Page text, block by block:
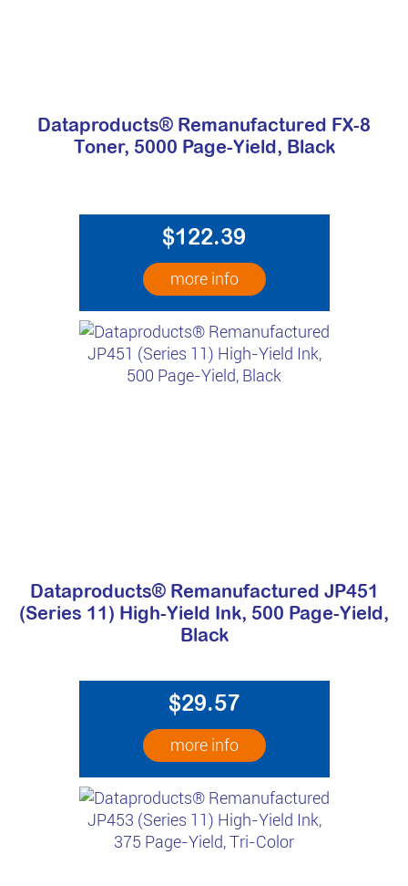
Dataproducts® Remanufactured FX-8
Toner, 5000 Page-Yield, Black
$122.39
more info
Dataproducts® Remanufactured JP451
(Series 11) High-Yield Ink, 500 Page-Yield,
Black
$29.57
more info